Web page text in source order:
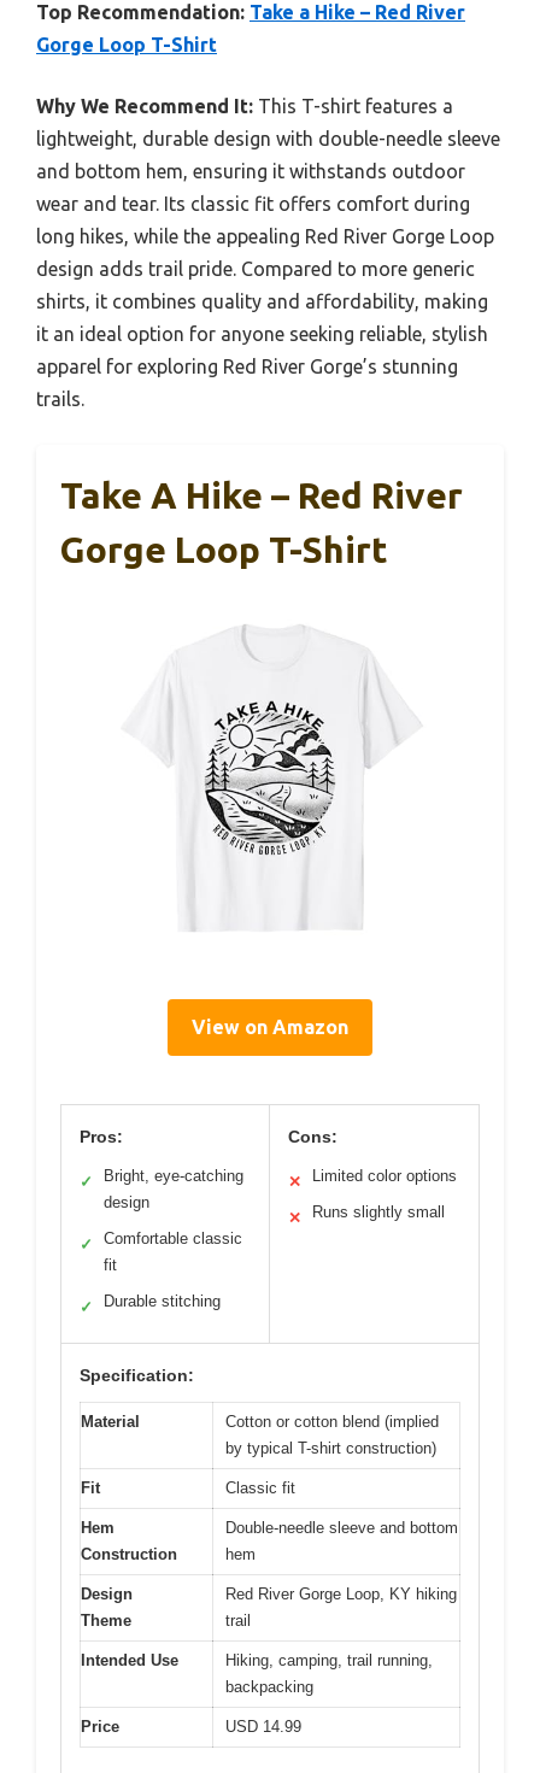
Top Recommendation: Take a Hike – Red River
Gorge Loop T-Shirt
Why We Recommend It: This T-shirt features a
lightweight, durable design with double-needle sleeve
and bottom hem, ensuring it withstands outdoor
wear and tear. Its classic fit offers comfort during
long hikes, while the appealing Red River Gorge Loop
design adds trail pride. Compared to more generic
shirts, it combines quality and affordability, making
it an ideal option for anyone seeking reliable, stylish
apparel for exploring Red River Gorge’s stunning
trails.
Take A Hike – Red River
Gorge Loop T-Shirt
View on Amazon
Pros:
✓
Bright, eye-catching
design
✓
Comfortable classic
fit
✓ Durable stitching
Cons:
✕ Limited color options
✕ Runs slightly small
Specification:
Material
Cotton or cotton blend (implied
by typical T-shirt construction)
Fit Classic fit
Hem
Construction
Double-needle sleeve and bottom
hem
Design
Theme
Red River Gorge Loop, KY hiking
trail
Intended Use
Hiking, camping, trail running,
backpacking
Price USD 14.99